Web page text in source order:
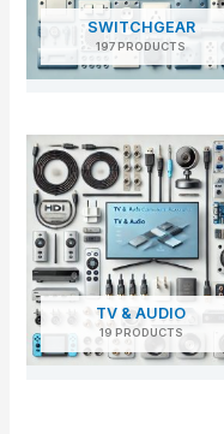
SWITCHGEAR
197 PRODUCTS
TV & AUDIO
19 PRODUCTS